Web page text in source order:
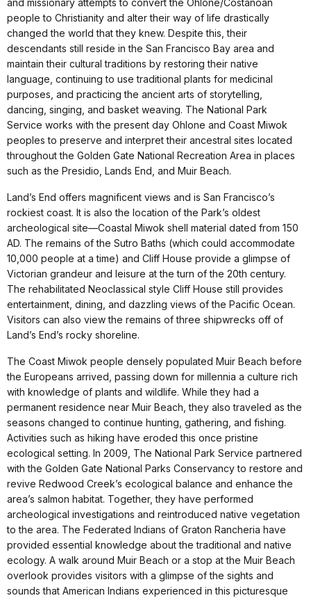
and missionary attempts to convert the Ohlone/Costanoan
people to Christianity and alter their way of life drastically
changed the world that they knew. Despite this, their
descendants still reside in the San Francisco Bay area and
maintain their cultural traditions by restoring their native
language, continuing to use traditional plants for medicinal
purposes, and practicing the ancient arts of storytelling,
dancing, singing, and basket weaving. The National Park
Service works with the present day Ohlone and Coast Miwok
peoples to preserve and interpret their ancestral sites located
throughout the Golden Gate National Recreation Area in places
such as the Presidio, Lands End, and Muir Beach.
Land’s End offers magnificent views and is San Francisco’s
rockiest coast. It is also the location of the Park’s oldest
archeological site—Coastal Miwok shell material dated from 150
AD. The remains of the Sutro Baths (which could accommodate
10,000 people at a time) and Cliff House provide a glimpse of
Victorian grandeur and leisure at the turn of the 20th century.
The rehabilitated Neoclassical style Cliff House still provides
entertainment, dining, and dazzling views of the Pacific Ocean.
Visitors can also view the remains of three shipwrecks off of
Land’s End’s rocky shoreline.
The Coast Miwok people densely populated Muir Beach before
the Europeans arrived, passing down for millennia a culture rich
with knowledge of plants and wildlife. While they had a
permanent residence near Muir Beach, they also traveled as the
seasons changed to continue hunting, gathering, and fishing.
Activities such as hiking have eroded this once pristine
ecological setting. In 2009, The National Park Service partnered
with the Golden Gate National Parks Conservancy to restore and
revive Redwood Creek’s ecological balance and enhance the
area’s salmon habitat. Together, they have performed
archeological investigations and reintroduced native vegetation
to the area. The Federated Indians of Graton Rancheria have
provided essential knowledge about the traditional and native
ecology. A walk around Muir Beach or a stop at the Muir Beach
overlook provides visitors with a glimpse of the sights and
sounds that American Indians experienced in this picturesque